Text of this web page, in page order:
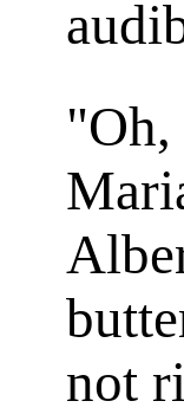
"Oh,
not